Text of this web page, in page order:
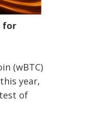
for
(wBTC)
year,
of